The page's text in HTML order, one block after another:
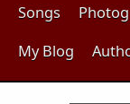
Songs
My Blog